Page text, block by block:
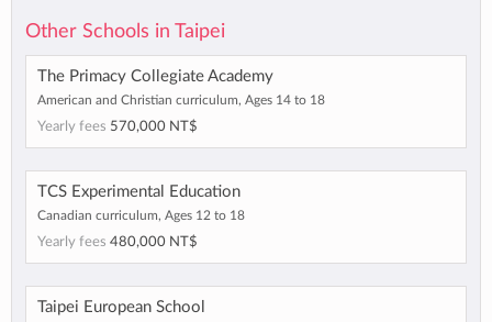
Other Schools in Taipei
The Primacy Collegiate Academy
American and Christian curriculum, Ages 14 to 18
Yearly fees 570,000 NT$
TCS Experimental Education
Canadian curriculum, Ages 12 to 18
Yearly fees 480,000 NT$
Taipei European School